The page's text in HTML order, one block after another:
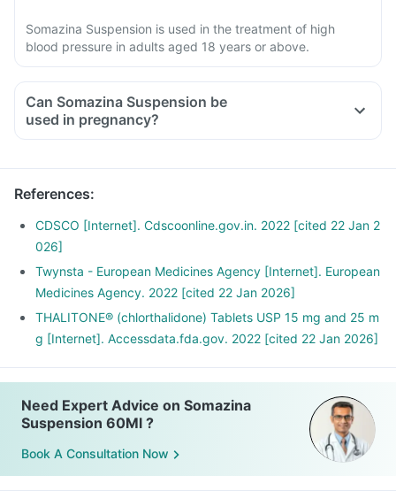
Somazina Suspension is used in the treatment of high
blood pressure in adults aged 18 years or above.
Can Somazina Suspension be
used in pregnancy?
References:
CDSCO [Internet]. Cdscoonline.gov.in. 2022 [cited 22 Jan 2
026]
Twynsta - European Medicines Agency [Internet]. European
Medicines Agency. 2022 [cited 22 Jan 2026]
THALITONE® (chlorthalidone) Tablets USP 15 mg and 25 m
g [Internet]. Accessdata.fda.gov. 2022 [cited 22 Jan 2026]
Need Expert Advice on Somazina
Suspension 60Ml ?
Book A Consultation Now